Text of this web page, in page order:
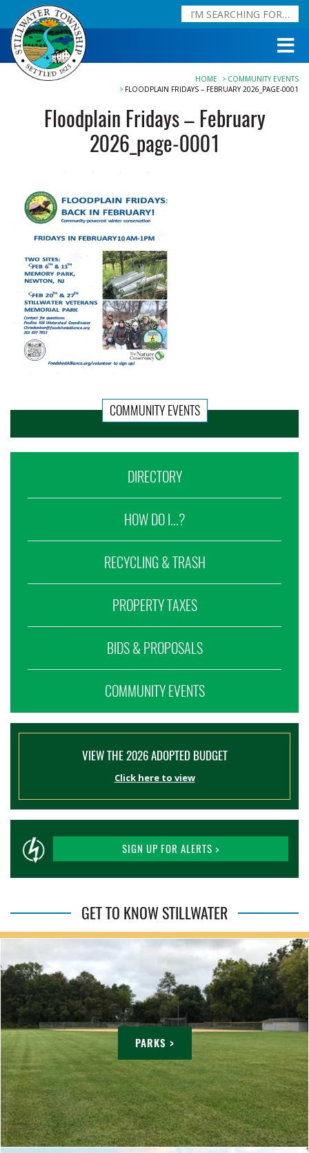
HOME
COMMUNITY EVENTS
FLOODPLAIN FRIDAYS – FEBRUARY 2026_PAGE-0001
Floodplain Fridays – February
2026_page-0001
COMMUNITY EVENTS
DIRECTORY
HOW DO I...?
RECYCLING & TRASH
PROPERTY TAXES
BIDS & PROPOSALS
COMMUNITY EVENTS
VIEW THE 2026 ADOPTED BUDGET
Click here to view
SIGN UP FOR ALERTS >
GET TO KNOW STILLWATER
PARKS >